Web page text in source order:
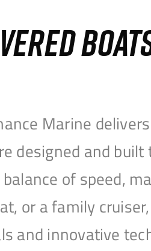
Marine
designed and
of speed,
or a family
and innovative